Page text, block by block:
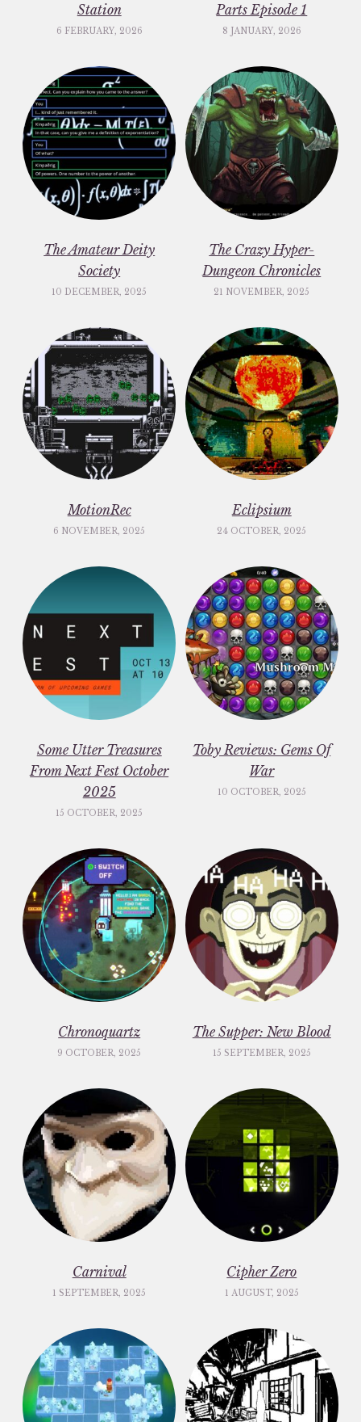
Station
6 FEBRUARY, 2026
Parts Episode 1
8 JANUARY, 2026
The Amateur Deity
Society
10 DECEMBER, 2025
The Crazy Hyper-
Dungeon Chronicles
21 NOVEMBER, 2025
MotionRec
6 NOVEMBER, 2025
Eclipsium
24 OCTOBER, 2025
Some Utter Treasures
From Next Fest October
2025
15 OCTOBER, 2025
Toby Reviews: Gems Of
War
10 OCTOBER, 2025
Chronoquartz
9 OCTOBER, 2025
The Supper: New Blood
15 SEPTEMBER, 2025
Carnival
1 SEPTEMBER, 2025
Cipher Zero
1 AUGUST, 2025